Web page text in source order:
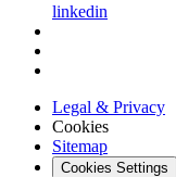
linkedin
Legal & Privacy
Cookies
Sitemap
Cookies Settings